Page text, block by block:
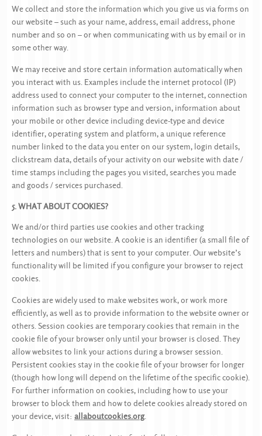
We collect and store the information which you give us via forms on
our website – such as your name, address, email address, phone
number and so on – or when communicating with us by email or in
some other way.
We may receive and store certain information automatically when
you interact with us. Examples include the internet protocol (IP)
address used to connect your computer to the internet, connection
information such as browser type and version, information about
your mobile or other device including device-type and device
identifier, operating system and platform, a unique reference
number linked to the data you enter on our system, login details,
clickstream data, details of your activity on our website with date /
time stamps including the pages you visited, searches you made
and goods / services purchased.
5. WHAT ABOUT COOKIES?
We and/or third parties use cookies and other tracking
technologies on our website. A cookie is an identifier (a small file of
letters and numbers) that is sent to your computer. Our website’s
functionality will be limited if you configure your browser to reject
cookies.
Cookies are widely used to make websites work, or work more
efficiently, as well as to provide information to the website owner or
others. Session cookies are temporary cookies that remain in the
cookie file of your browser only until your browser is closed. They
allow websites to link your actions during a browser session.
Persistent cookies stay in the cookie file of your browser for longer
(though how long will depend on the lifetime of the specific cookie).
For further information on cookies, including how to use your
browser to block them and how to delete cookies already stored on
your device, visit: allaboutcookies.org.